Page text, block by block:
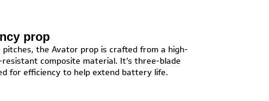
prop
pitches, the Avator prop is crafted from a high-
composite material. It’s three-blade
for efficiency to help extend battery life.